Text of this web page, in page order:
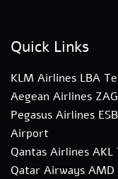
Quick Links
KLM Airlines LBA
Aegean Airlines
Pegasus Airlines
Airport
Qantas Airlines
Qatar Airways